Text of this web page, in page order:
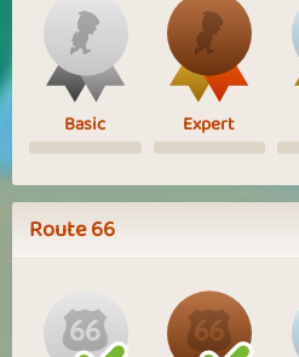
Basic Expert
Route 66